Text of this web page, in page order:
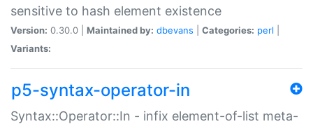
sensitive to hash element existence
Version: 0.30.0 | Maintained by: dbevans Categories: perl
Variants:
p5-syntax-operator-in
Syntax::Operator::In - infix element-of-list meta-